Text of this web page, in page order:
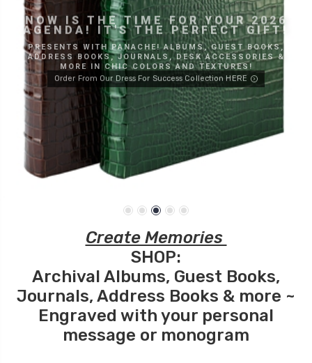
NOW IS THE TIME FOR YOUR 2026
AGENDA! IT'S THE PERFECT GIFT!
PRESENTS WITH PANACHE! ALBUMS, GUEST BOOKS,
ADDRESS BOOKS, JOURNALS, DESK ACCESSORIES &
MORE IN CHIC COLORS AND TEXTURES!
Order From Our Dress For Success Collection HERE
Create Memories
SHOP:
Archival Albums, Guest Books,
Journals, Address Books & more ~
Engraved with your personal
message or monogram